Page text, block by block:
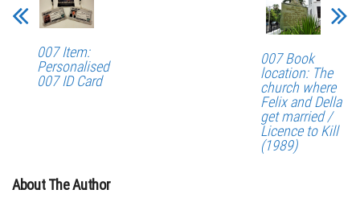
007 Item:
Personalised
007 ID Card
007 Book
location: The
church where
Felix and Della
get married /
Licence to Kill
(1989)
About The Author